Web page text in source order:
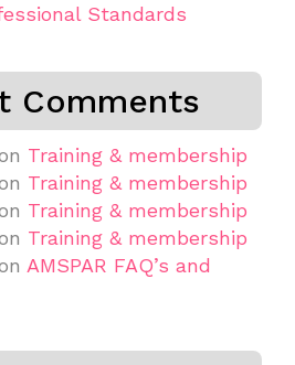
Standards
Comments
Training & membership
Training & membership
Training & membership
Training & membership
AMSPAR FAQ’s and